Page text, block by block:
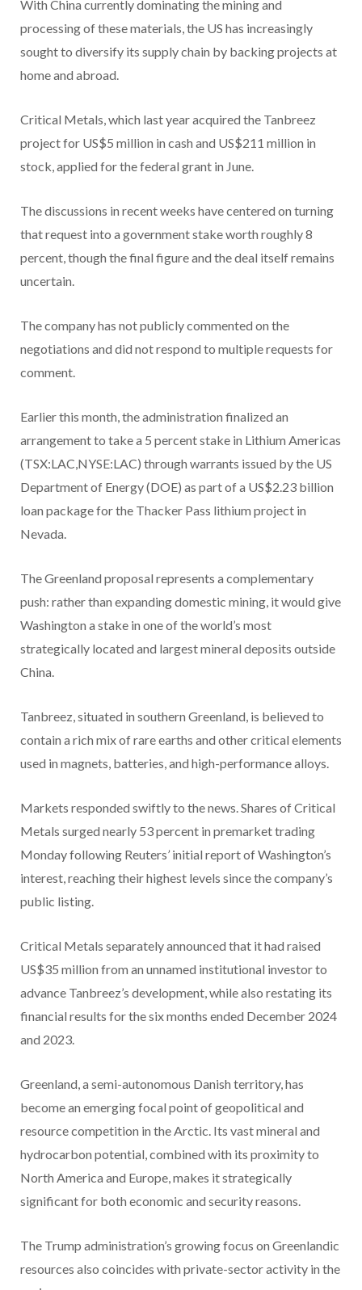
With China currently dominating the mining and
processing of these materials, the US has increasingly
sought to diversify its supply chain by backing projects at
home and abroad.
Critical Metals, which last year acquired the Tanbreez
project for US$5 million in cash and US$211 million in
stock, applied for the federal grant in June.
The discussions in recent weeks have centered on turning
that request into a government stake worth roughly 8
percent, though the final figure and the deal itself remains
uncertain.
The company has not publicly commented on the
negotiations and did not respond to multiple requests for
comment.
Earlier this month, the administration finalized an
arrangement to take a 5 percent stake in Lithium Americas
(TSX:LAC,NYSE:LAC) through warrants issued by the US
Department of Energy (DOE) as part of a US$2.23 billion
loan package for the Thacker Pass lithium project in
Nevada.
The Greenland proposal represents a complementary
push: rather than expanding domestic mining, it would give
Washington a stake in one of the world’s most
strategically located and largest mineral deposits outside
China.
Tanbreez, situated in southern Greenland, is believed to
contain a rich mix of rare earths and other critical elements
used in magnets, batteries, and high-performance alloys.
Markets responded swiftly to the news. Shares of Critical
Metals surged nearly 53 percent in premarket trading
Monday following Reuters’initial report of Washington’s
interest, reaching their highest levels since the company’s
public listing.
Critical Metals separately announced that it had raised
US$35 million from an unnamed institutional investor to
advance Tanbreez’s development, while also restating its
financial results for the six months ended December 2024
and 2023.
Greenland, a semi-autonomous Danish territory, has
become an emerging focal point of geopolitical and
resource competition in the Arctic. Its vast mineral and
hydrocarbon potential, combined with its proximity to
North America and Europe, makes it strategically
significant for both economic and security reasons.
The Trump administration’s growing focus on Greenlandic
resources also coincides with private-sector activity in the